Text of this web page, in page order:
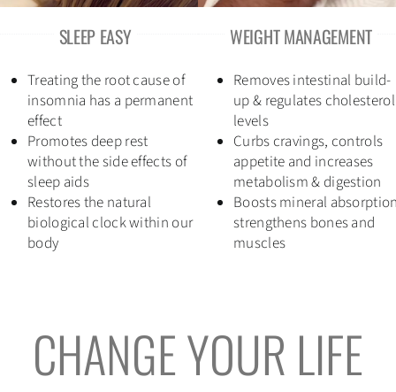
SLEEP EASY
Treating the root cause of
insomnia has a permanent
effect
Promotes deep rest
without the side effects of
sleep aids
Restores the natural
biological clock within our
body
WEIGHT MANAGEMENT
Removes intestinal build-
up & regulates cholesterol
levels
Curbs cravings, controls
appetite and increases
metabolism & digestion
Boosts mineral
strengthens bones and
muscles
CHANGE YOUR LIFE